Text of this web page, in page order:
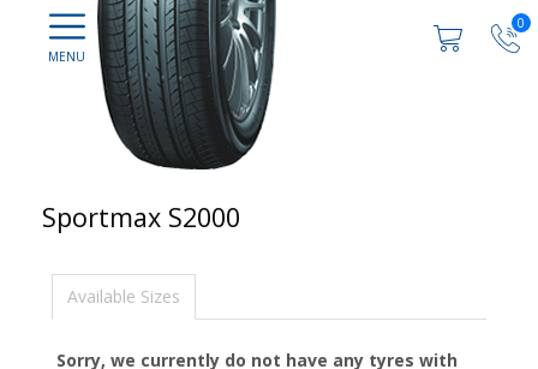
0
Sportmax S2000
Available Sizes
Sorry, we currently do not have any tyres with